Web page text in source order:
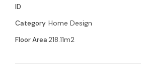
ID
Category Home Design
Floor Area218.11m2